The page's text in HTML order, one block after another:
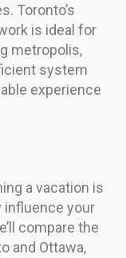
Toronto’s
is ideal for
metropolis,
system
experience
a vacation is
influence your
compare the
and Ottawa,